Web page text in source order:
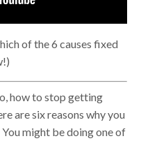
of the 6 causes fixed
how to stop getting
are six reasons why you
might be doing one of